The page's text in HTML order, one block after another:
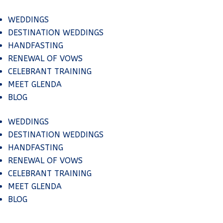
WEDDINGS
DESTINATION WEDDINGS
HANDFASTING
RENEWAL OF VOWS
CELEBRANT TRAINING
MEET GLENDA
BLOG
WEDDINGS
DESTINATION WEDDINGS
HANDFASTING
RENEWAL OF VOWS
CELEBRANT TRAINING
MEET GLENDA
BLOG